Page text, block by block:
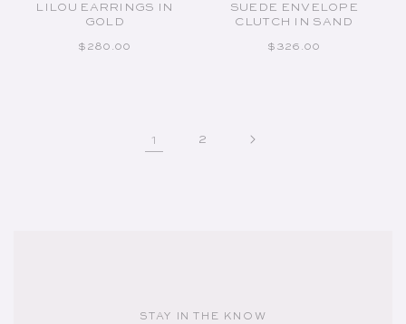
LILOU EARRINGS IN
GOLD
REGULAR PRICE
$280.00
SUEDE ENVELOPE
CLUTCH IN SAND
REGULAR PRICE
$326.00
1 2
STAY IN THE KNOW